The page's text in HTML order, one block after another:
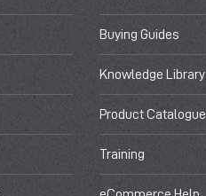
Buying Guides
Knowledge Library
Product Catalogue
Training